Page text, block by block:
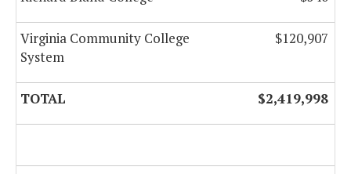
Virginia Community College
System
$120,907
TOTAL $2,419,998